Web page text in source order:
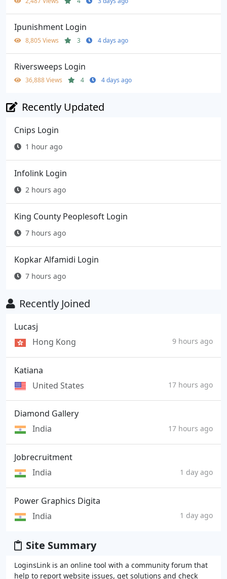
Ipunishment Login
8,805 Views 3 4 days ago
Riversweeps Login
36,888 Views 4 4 days ago
Recently Updated
Cnips Login
1 hour ago
Infolink Login
2 hours ago
King County Peoplesoft Login
7 hours ago
Kopkar Alfamidi Login
7 hours ago
Recently Joined
Lucasj
Hong Kong
9 hours ago
Katiana
United States
17 hours ago
Diamond Gallery
India
17 hours ago
Jobrecruitment
India
1 day ago
Power Graphics Digita
India
1 day ago
Site Summary
LoginsLink is an online tool with a community forum that
help to report website issues, get solutions and check